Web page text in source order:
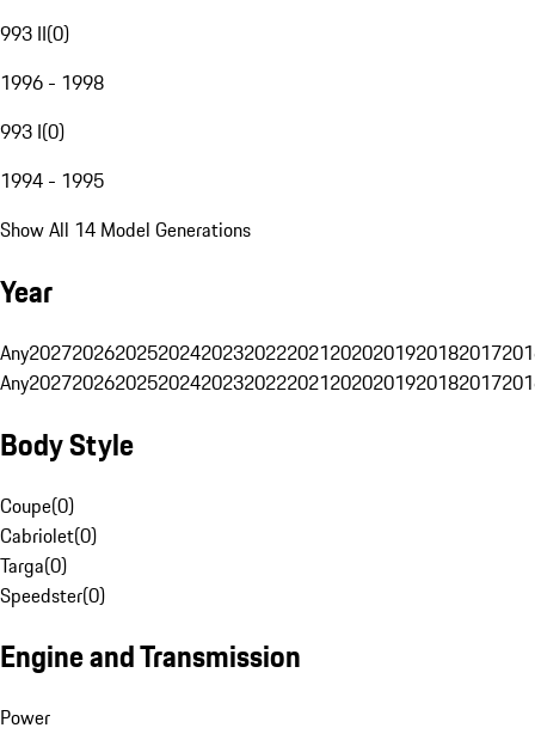
993 II(0)
1996 - 1998
993 I(0)
1994 - 1995
Show All 14 Model Generations
Year
Any20272026202520242023202220212020201920182017
Any20272026202520242023202220212020201920182017
Body Style
Coupe(0)
Cabriolet(0)
Targa(0)
Speedster(0)
Engine and Transmission
Power